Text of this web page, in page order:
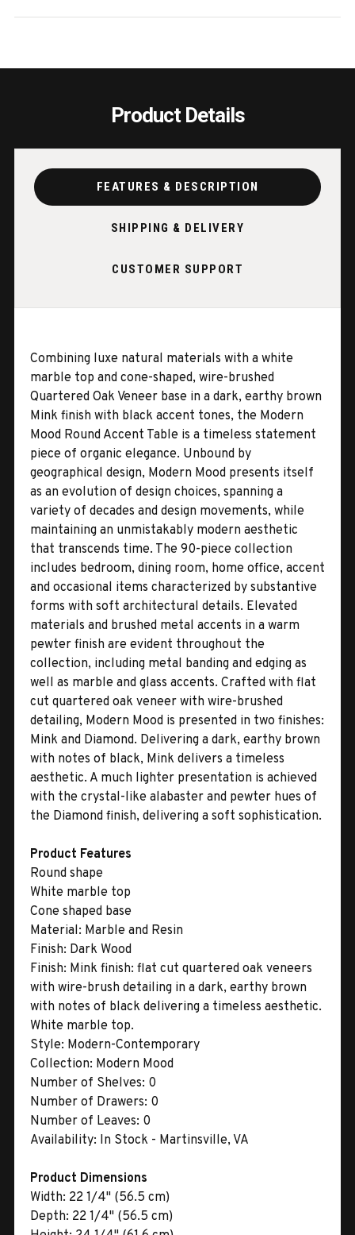
Product Details
FEATURES & DESCRIPTION
SHIPPING & DELIVERY
CUSTOMER SUPPORT
Combining luxe natural materials with a white
marble top and cone-shaped, wire-brushed
Quartered Oak Veneer base in a dark, earthy brown
Mink finish with black accent tones, the Modern
Mood Round Accent Table is a timeless statement
piece of organic elegance. Unbound by
geographical design, Modern Mood presents itself
as an evolution of design choices, spanning a
variety of decades and design movements, while
maintaining an unmistakably modern aesthetic
that transcends time. The 90-piece collection
includes bedroom, dining room, home office, accent
and occasional items characterized by substantive
forms with soft architectural details. Elevated
materials and brushed metal accents in a warm
pewter finish are evident throughout the
collection, including metal banding and edging as
well as marble and glass accents. Crafted with flat
cut quartered oak veneer with wire-brushed
detailing, Modern Mood is presented in two finishes:
Mink and Diamond. Delivering a dark, earthy brown
with notes of black, Mink delivers a timeless
aesthetic. A much lighter presentation is achieved
with the crystal-like alabaster and pewter hues of
the Diamond finish, delivering a soft sophistication.
Product Features
Round shape
White marble top
Cone shaped base
Material: Marble and Resin
Finish: Dark Wood
Finish: Mink finish: flat cut quartered oak veneers
with wire-brush detailing in a dark, earthy brown
with notes of black delivering a timeless aesthetic.
White marble top.
Style: Modern-Contemporary
Collection: Modern Mood
Number of Shelves: 0
Number of Drawers: 0
Number of Leaves: 0
Availability: In Stock - Martinsville, VA
Product Dimensions
Width: 22 1/4" (56.5 cm)
Depth: 22 1/4" (56.5 cm)